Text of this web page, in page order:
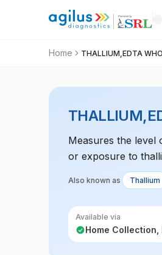
Home THALLIUM,EDTA
Measures the level
or exposure to
Also known as Thallium
Available via
Home Collection,